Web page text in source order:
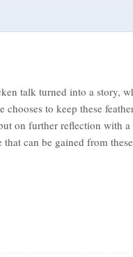
talk turned into a story,
chooses to keep these
on further reflection with
that can be gained from